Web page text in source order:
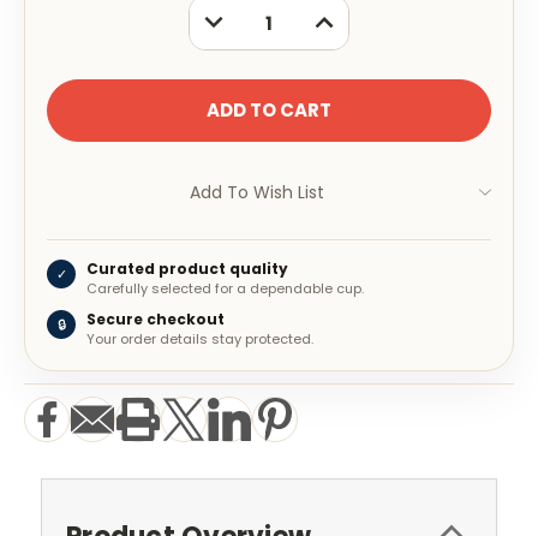
DECREASE
QUANTITY:
INCREASE
QUANTITY:
Add To Wish List
✓ Curated product quality
Carefully selected for a dependable cup.
🔒
Secure checkout
Your order details stay protected.